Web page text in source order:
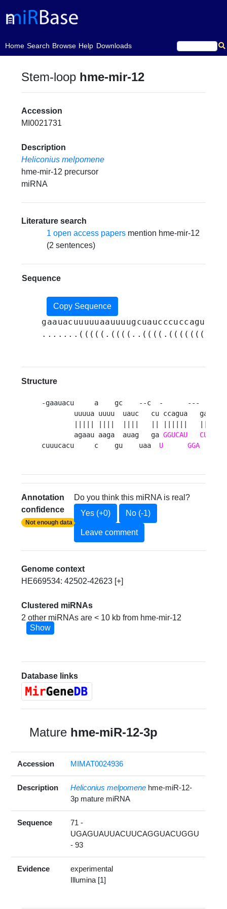
Home
(current)Search Browse Help Downloads
Stem-loop hme-mir-12
Accession
MI0021731
Description
Heliconius melpomene
hme-mir-12 precursor
miRNA
Literature search
1 open access papers mention hme-mir-12
(2 sentences)
Sequence
Copy Sequence
Structure
-gaauacu     a    gc    --c  -      ---
uuuua uuuu  uauc   cu ccagua   gaag
        agaau aaga  auag   ga
GGUCAU
CUUC
cuuucacu     c    gu    uaa U GGA
Annotation
confidence
Not enough data
Do you think this miRNA is real?
Yes (+0)
No (-1)
Leave comment
Genome context
HE669534: 42502-42623 [+]
Clustered miRNAs
2 other miRNAs are < 10 kb from hme-mir-12
Show
Database links
Mature hme-miR-12-3p
Accession MIMAT0024936
Description Heliconius melpomene hme-miR-12-
3p mature miRNA
Sequence
71 -
UGAGUAUUACUUCAGGUACUGGU
- 93
Evidence
experimental
Illumina [1]